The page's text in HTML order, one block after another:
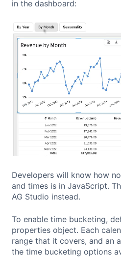
in the dashboard:
Developers will know how
and times is in JavaScript.
AG Studio instead.
To enable time bucketing,
properties object. Each
range that it covers, and an
the time bucketing options